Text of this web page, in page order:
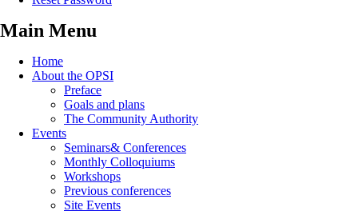
Main Menu
Home
About the OPSI
Preface
Goals and plans
The Community Authority
Events
Seminars& Conferences
Monthly Colloquiums
Workshops
Previous conferences
Site Events